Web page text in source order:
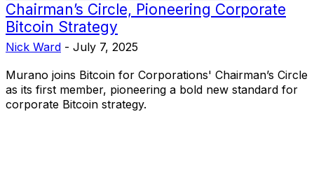
Chairman’s Circle, Pioneering Corporate
Bitcoin Strategy
Nick Ward - July 7, 2025
Murano joins Bitcoin for Corporations' Chairman’s Circle
as its first member, pioneering a bold new standard for
corporate Bitcoin strategy.